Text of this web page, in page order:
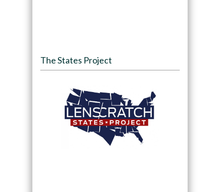
The States Project